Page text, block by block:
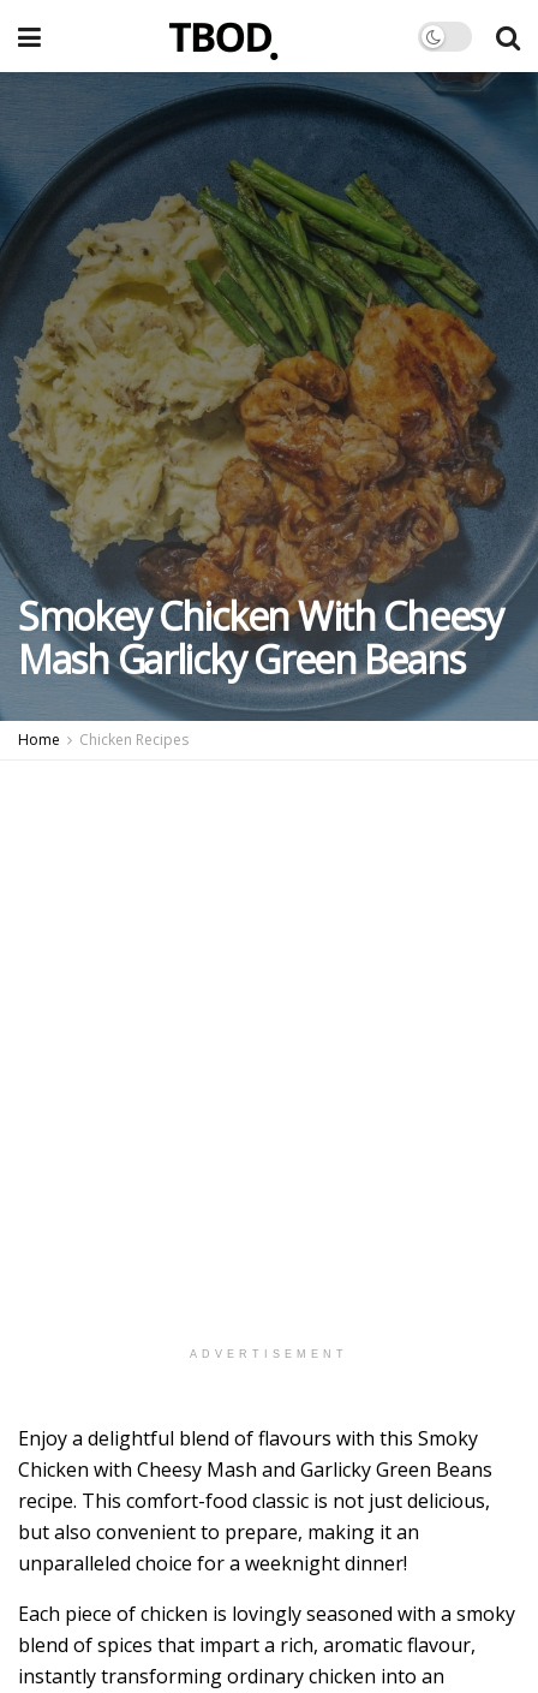
Smokey Chicken With Cheesy
Mash Garlicky Green Beans
Home Chicken Recipes
ADVERTISEMENT
Enjoy a delightful blend of flavours with this Smoky
Chicken with Cheesy Mash and Garlicky Green Beans
recipe. This comfort-food classic is not just delicious,
but also convenient to prepare, making it an
unparalleled choice for a weeknight dinner!
Each piece of chicken is lovingly seasoned with a smoky
blend of spices that impart a rich, aromatic flavour,
instantly transforming ordinary chicken into an